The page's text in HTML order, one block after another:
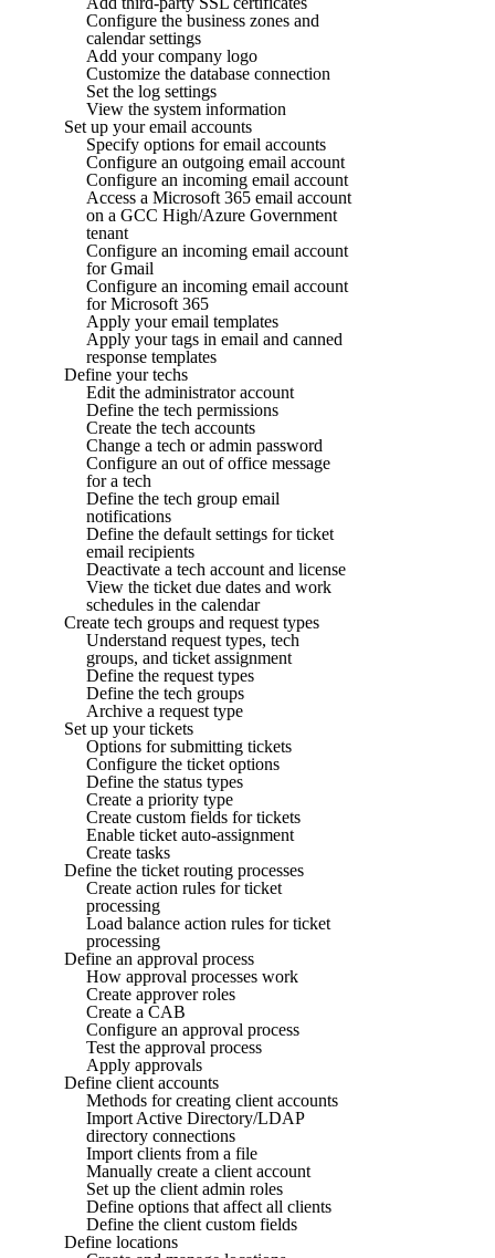
Configure the business zones and
calendar settings
Add your company logo
Customize the database connection
Set the log settings
View the system information
Set up your email accounts
Specify options for email accounts
Configure an outgoing email account
Configure an incoming email account
Access a Microsoft 365 email account
on a GCC High/Azure Government
tenant
Configure an incoming email account
for Gmail
Configure an incoming email account
for Microsoft 365
Apply your email templates
Apply your tags in email and canned
response templates
Define your techs
Edit the administrator account
Define the tech permissions
Create the tech accounts
Change a tech or admin password
Configure an out of office message
for a tech
Define the tech group email
notifications
Define the default settings for ticket
email recipients
Deactivate a tech account and license
View the ticket due dates and work
schedules in the calendar
Create tech groups and request types
Understand request types, tech
groups, and ticket assignment
Define the request types
Define the tech groups
Archive a request type
Set up your tickets
Options for submitting tickets
Configure the ticket options
Define the status types
Create a priority type
Create custom fields for tickets
Enable ticket auto-assignment
Create tasks
Define the ticket routing processes
Create action rules for ticket
processing
Load balance action rules for ticket
processing
Define an approval process
How approval processes work
Create approver roles
Create a CAB
Configure an approval process
Test the approval process
Apply approvals
Define client accounts
Methods for creating client accounts
Import Active Directory/LDAP
directory connections
Import clients from a file
Manually create a client account
Set up the client admin roles
Define options that affect all clients
Define the client custom fields
Define locations